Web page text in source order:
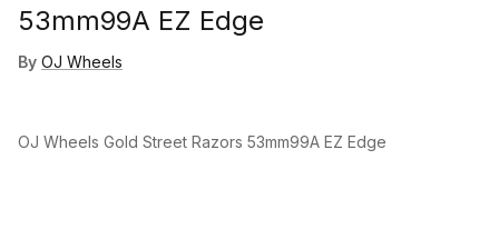
53mm99A EZ Edge
By OJ Wheels
OJ Wheels Gold Street Razors 53mm99A EZ Edge